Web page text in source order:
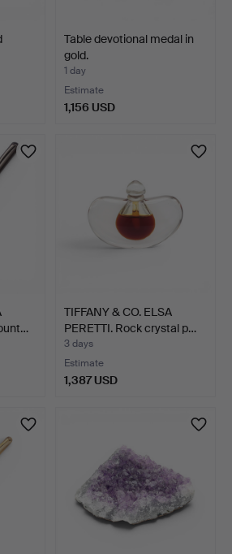
Table devotional medal in
gold.
1 day
Estimate
1,156 USD
TIFFANY & CO. ELSA
PERETTI. Rock crystal p…
3 days
Estimate
1,387 USD